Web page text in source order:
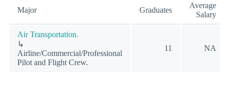
Major Graduates
Average
Salary
Air Transportation.
↳
Airline/Commercial/Professional
Pilot and Flight Crew.
11 NA